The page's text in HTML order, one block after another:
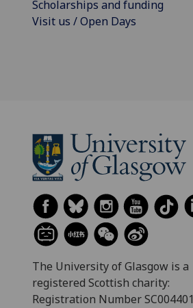
Scholarships and funding
Visit us / Open Days
The University of Glasgow is a
registered Scottish charity:
Registration Number SC004401